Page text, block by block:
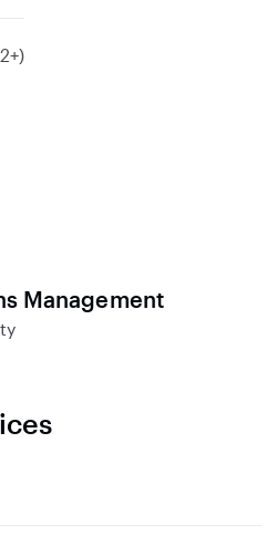
Management